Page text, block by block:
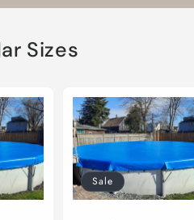
Sizes
Sale